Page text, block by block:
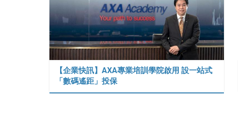
【企業快訊】AXA專業培訓學院啟用 設一站式
「數碼遙距」投保